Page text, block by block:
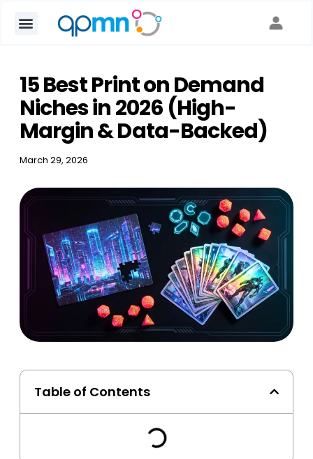
15 Best Print on Demand
Niches in 2026 (High-
Margin & Data-Backed)
March 29, 2026
Table of Contents